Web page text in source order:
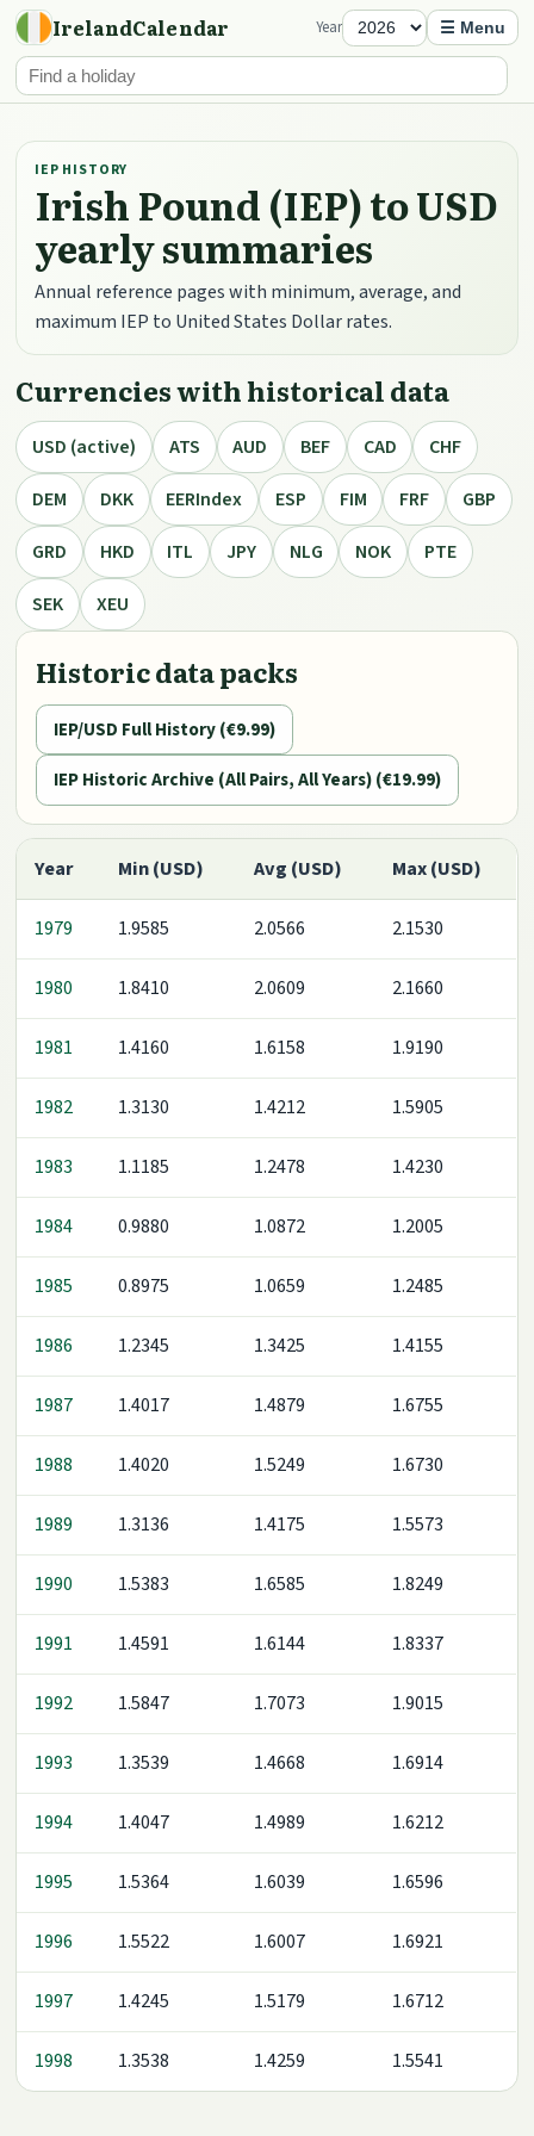
IrelandCalendar Year ☰ Menu
IEP HISTORY
Irish Pound (IEP) to USD
yearly summaries
Annual reference pages with minimum, average, and
maximum IEP to United States Dollar rates.
Currencies with historical data
USD (active) ATS AUD BEF CAD
CHF
DEM
DKK EERIndex ESP FIM FRF
GBP
GRD
HKD ITL JPY NLG NOK
PTE
SEK
XEU
Historic data packs
IEP/USD Full History (€9.99)
IEP Historic Archive (All Pairs, All Years) (€19.99)
Year Min (USD) Avg (USD) Max (USD)
1979 1.9585 2.0566 2.1530
1980 1.8410 2.0609 2.1660
1981 1.4160 1.6158 1.9190
1982 1.3130 1.4212 1.5905
1983 1.1185 1.2478 1.4230
1984 0.9880 1.0872 1.2005
1985 0.8975 1.0659 1.2485
1986 1.2345 1.3425 1.4155
1987 1.4017 1.4879 1.6755
1988 1.4020 1.5249 1.6730
1989 1.3136 1.4175 1.5573
1990 1.5383 1.6585 1.8249
1991 1.4591 1.6144 1.8337
1992 1.5847 1.7073 1.9015
1993 1.3539 1.4668 1.6914
1994 1.4047 1.4989 1.6212
1995 1.5364 1.6039 1.6596
1996 1.5522 1.6007 1.6921
1997 1.4245 1.5179 1.6712
1998 1.3538 1.4259 1.5541